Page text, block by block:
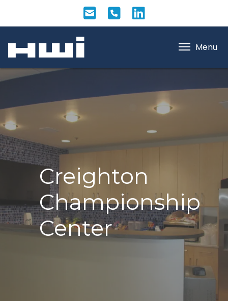
Menu
Creighton
Championship
Center